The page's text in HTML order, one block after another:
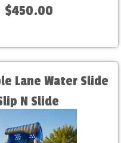
$450.00
Lane Water Slide
N Slide